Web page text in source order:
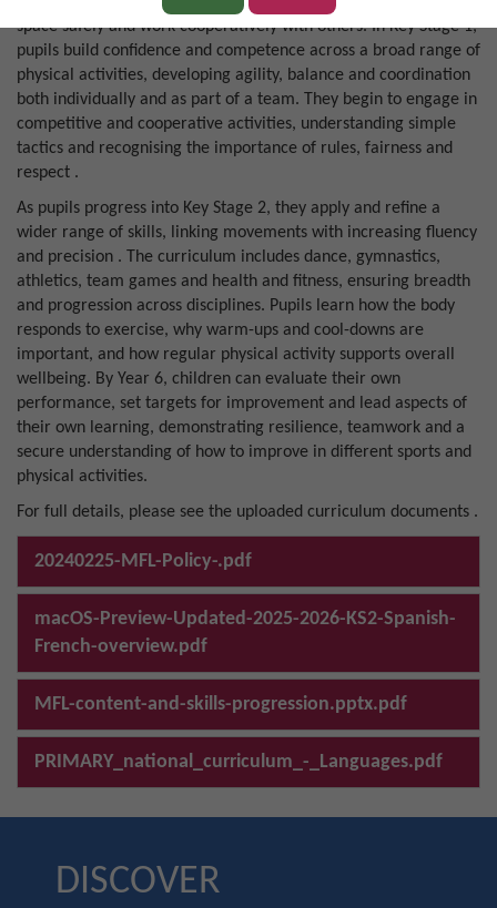
space safely and work cooperatively with others. In Key Stage 1,
pupils build confidence and competence across a broad range of
physical activities, developing agility, balance and coordination
both individually and as part of a team. They begin to engage in
competitive and cooperative activities, understanding simple
tactics and recognising the importance of rules, fairness and
respect .
As pupils progress into Key Stage 2, they apply and refine a
wider range of skills, linking movements with increasing fluency
and precision . The curriculum includes dance, gymnastics,
athletics, team games and health and fitness, ensuring breadth
and progression across disciplines. Pupils learn how the body
responds to exercise, why warm-ups and cool-downs are
important, and how regular physical activity supports overall
wellbeing. By Year 6, children can evaluate their own
performance, set targets for improvement and lead aspects of
their own learning, demonstrating resilience, teamwork and a
secure understanding of how to improve in different sports and
physical activities.
For full details, please see the uploaded curriculum documents .
20240225-MFL-Policy-.pdf
macOS-Preview-Updated-2025-2026-KS2-Spanish-
French-overview.pdf
MFL-content-and-skills-progression.pptx.pdf
PRIMARY_national_curriculum_-_Languages.pdf
DISCOVER